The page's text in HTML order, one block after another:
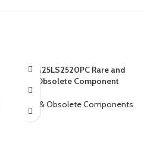
AM25LS2520PC Rare and
Obsolete Component
Rare & Obsolete Components